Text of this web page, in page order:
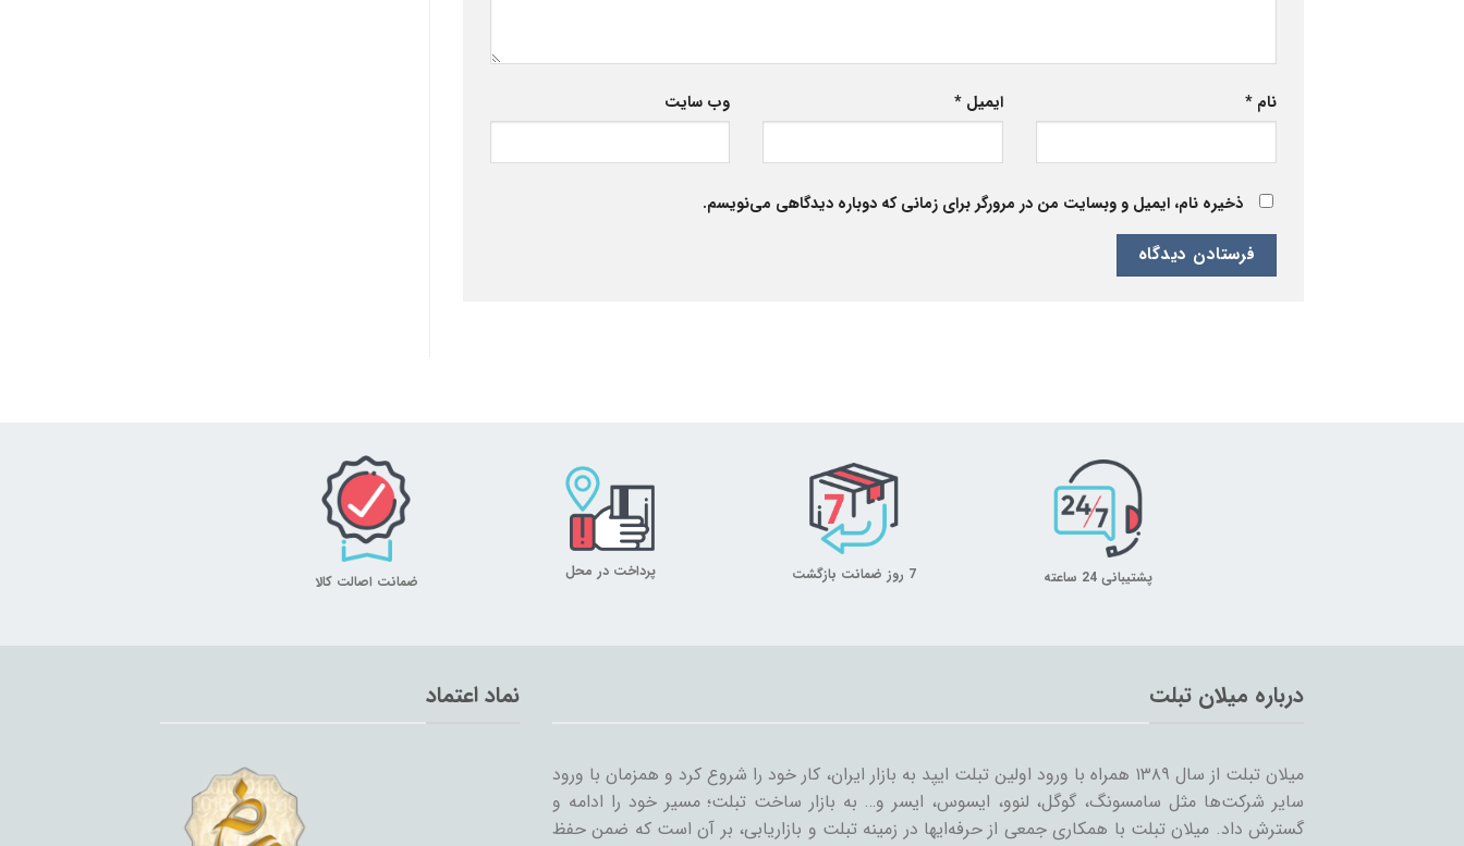
نام * ایمیل * وب‌ سایت
ذخیره نام، ایمیل و وبسایت من در مرورگر برای زمانی که دوباره دیدگاهی می‌نویسم.
پشتیبانی 24 ساعته 7 روز ضمانت بازگشت پرداخت در محل
ضمانت اصالت کالا
درباره میلان تبلت
میلان تبلت از سال ۱۳۸۹ همراه با ورود اولین تبلت ایپد به بازار ایران، کار خود را شروع کرد و همزمان با ورود
سایر شرکت‌ها مثل سامسونگ، گوگل، لنوو، ایسوس، ایسر و… به بازار ساخت تبلت؛ مسیر خود را ادامه و
گسترش داد. میلان تبلت با همکاری جمعی از حرفه‌ایها در زمینه تبلت و بازاریابی، بر آن است که ضمن حفظ
نماد اعتماد